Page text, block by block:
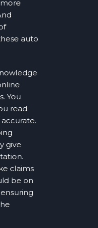
auto
You
read
give
claims
be on